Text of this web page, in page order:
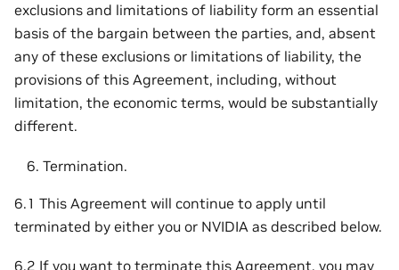
exclusions and limitations of liability form an essential
basis of the bargain between the parties, and, absent
any of these exclusions or limitations of liability, the
provisions of this Agreement, including, without
limitation, the economic terms, would be substantially
different.
Termination.
6.1 This Agreement will continue to apply until
terminated by either you or NVIDIA as described below.
6.2 If you want to terminate this Agreement, you may